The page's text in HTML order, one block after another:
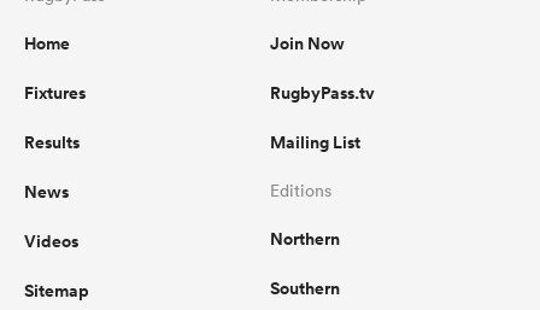
Home
Fixtures
Results
News
Videos
Sitemap
Join Now
RugbyPass.tv
Mailing List
Editions
Northern
Southern